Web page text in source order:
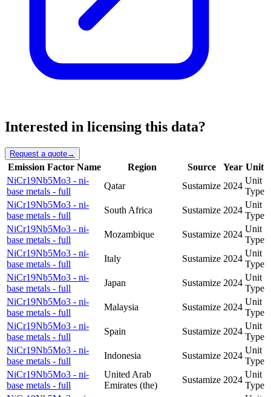
Interested in licensing this data?
Request a quote→
Emission Factor Name Region Source Year Unit
NiCr19Nb5Mo3 - ni-
base metals - full
Qatar Sustamize 2024
Unit
Type
NiCr19Nb5Mo3 - ni-
base metals - full
South Africa Sustamize 2024
Unit
Type
NiCr19Nb5Mo3 - ni-
base metals - full
Mozambique Sustamize 2024
Unit
Type
NiCr19Nb5Mo3 - ni-
base metals - full
Italy Sustamize 2024
Unit
Type
NiCr19Nb5Mo3 - ni-
base metals - full
Japan Sustamize 2024
Unit
Type
NiCr19Nb5Mo3 - ni-
base metals - full
Malaysia Sustamize 2024
Unit
Type
NiCr19Nb5Mo3 - ni-
base metals - full
Spain Sustamize 2024
Unit
Type
NiCr19Nb5Mo3 - ni-
base metals - full
Indonesia Sustamize 2024
Unit
Type
NiCr19Nb5Mo3 - ni-
base metals - full
United Arab
Emirates (the)
Sustamize 2024
Unit
Type